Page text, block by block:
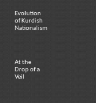
Evolution
of Kurdish
Nationalism
At the
Drop of a
Veil